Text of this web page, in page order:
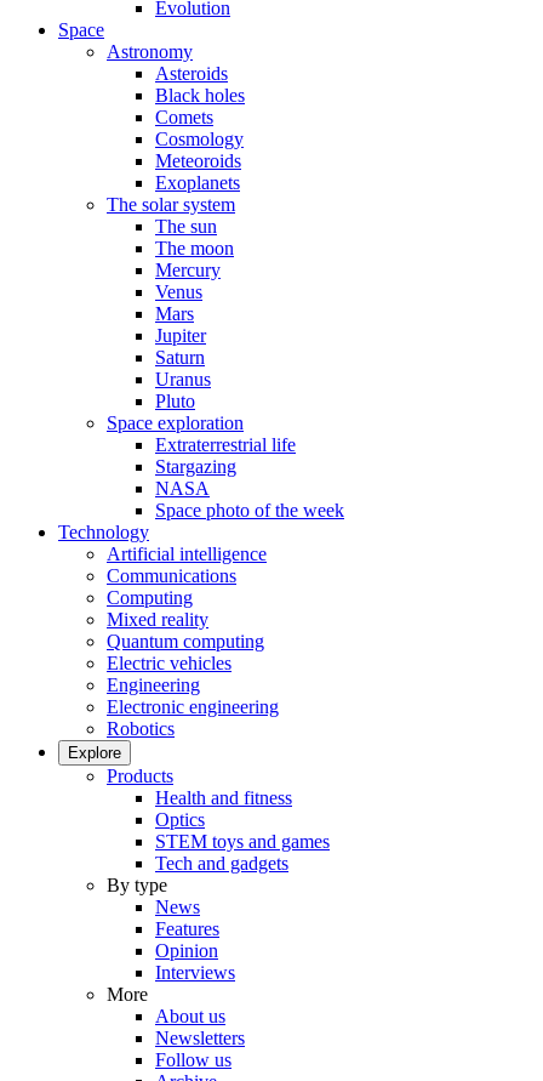
Evolution
Space
Astronomy
Asteroids
Black holes
Comets
Cosmology
Meteoroids
Exoplanets
The solar system
The sun
The moon
Mercury
Venus
Mars
Jupiter
Saturn
Uranus
Pluto
Space exploration
Extraterrestrial life
Stargazing
NASA
Space photo of the week
Technology
Artificial intelligence
Communications
Computing
Mixed reality
Quantum computing
Electric vehicles
Engineering
Electronic engineering
Robotics
Explore
Products
Health and fitness
Optics
STEM toys and games
Tech and gadgets
By type
News
Features
Opinion
Interviews
More
About us
Newsletters
Follow us